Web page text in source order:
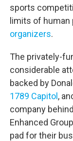
sports
limits of
organizers.
The privately-
considerable
backed by
1789 Capitol ,
company
Enhanced
pad for their